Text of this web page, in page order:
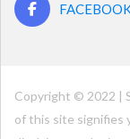
Copyright © 2022 |
of this site signifies